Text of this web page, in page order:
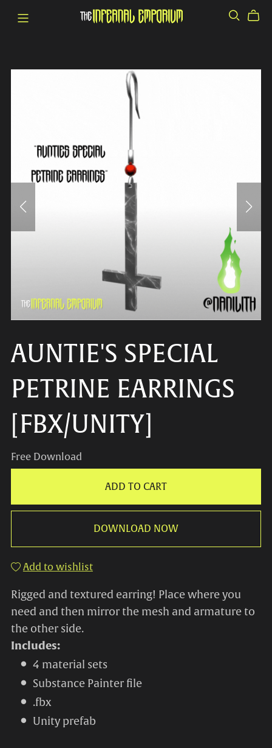
AUNTIE'S SPECIAL
PETRINE EARRINGS
[FBX/UNITY]
Free Download
ADD TO CART
DOWNLOAD NOW
Add to wishlist
Rigged and textured earring! Place where you
need and then mirror the mesh and armature to
the other side.
Includes:
4 material sets
Substance Painter file
.fbx
Unity prefab